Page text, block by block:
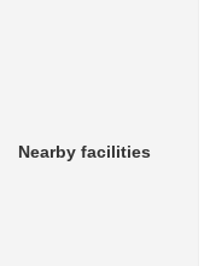
Nearby facilities